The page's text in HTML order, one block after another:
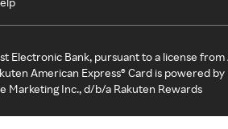
Electronic Bank, pursuant to a license
American Express® Card is powered
Marketing Inc., d/b/a Rakuten Rewards